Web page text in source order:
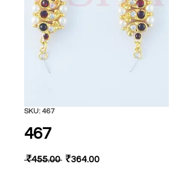
SKU: 467
467
₹455.00 Regular
₹364.00Sale